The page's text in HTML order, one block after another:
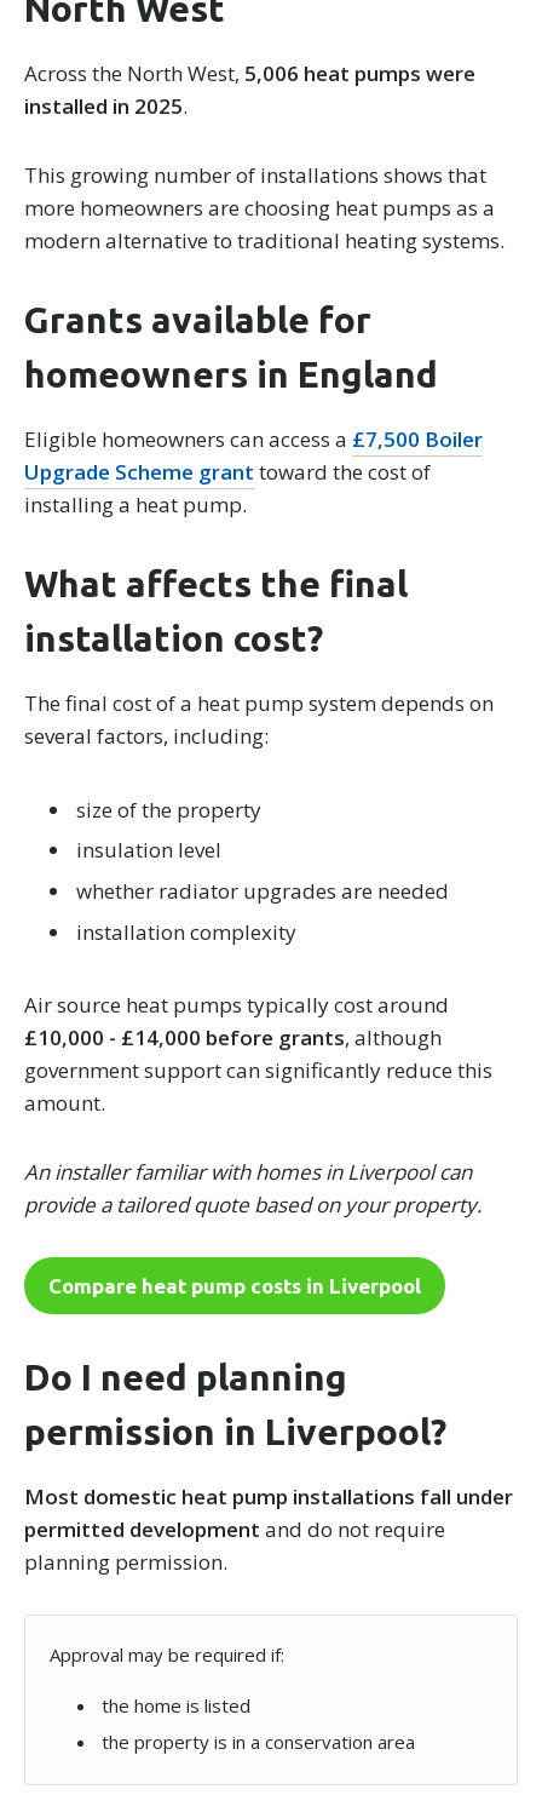
North West
Across the North West, 5,006 heat pumps were
installed in 2025.
This growing number of installations shows that
more homeowners are choosing heat pumps as a
modern alternative to traditional heating systems.
Grants available for
homeowners in England
Eligible homeowners can access a £7,500 Boiler
Upgrade Scheme grant toward the cost of
installing a heat pump.
What affects the final
installation cost?
The final cost of a heat pump system depends on
several factors, including:
size of the property
insulation level
whether radiator upgrades are needed
installation complexity
Air source heat pumps typically cost around
£10,000 - £14,000 before grants, although
government support can significantly reduce this
amount.
An installer familiar with homes in Liverpool can
provide a tailored quote based on your property.
Compare heat pump costs in Liverpool
Do I need planning
permission in Liverpool?
Most domestic heat pump installations fall under
permitted development and do not require
planning permission.
Approval may be required if:
the home is listed
the property is in a conservation area